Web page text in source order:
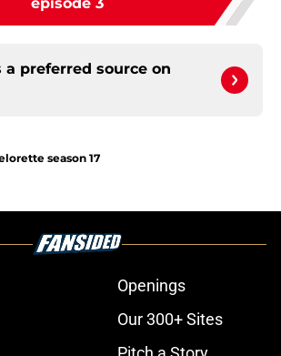
a preferred source on
season 17
Openings
Our 300+ Sites